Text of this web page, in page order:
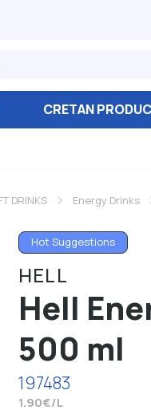
CRETAN
DRINKS Energy Drinks
Hot Suggestions
HELL
Hell
500 ml
197483
1.90€/L